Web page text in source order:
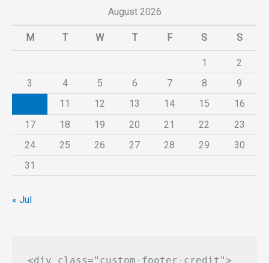
August 2026
M T W T F S S
1
2
3
4 5 6 7 8
9
11 12 13 14 15
16
17
18 19 20 21 22
23
24
25 26 27 28 29
30
31
« Jul
<div class="custom-footer-credit">